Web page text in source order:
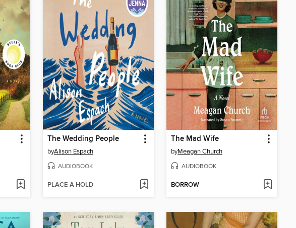
The Wedding People
byAlison Espach
AUDIOBOOK
PLACE A HOLD
The Mad Wife
byMeagan Church
AUDIOBOOK
BORROW